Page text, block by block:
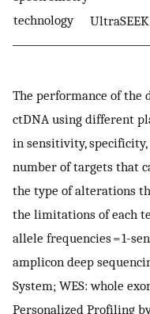
technology
UltraSEEK
The performance of the
ctDNA using different
in sensitivity,
number of targets that
the type of alterations
the limitations of each
allele frequencies = 1-
amplicon deep
System; WES: whole
Personalized Profiling